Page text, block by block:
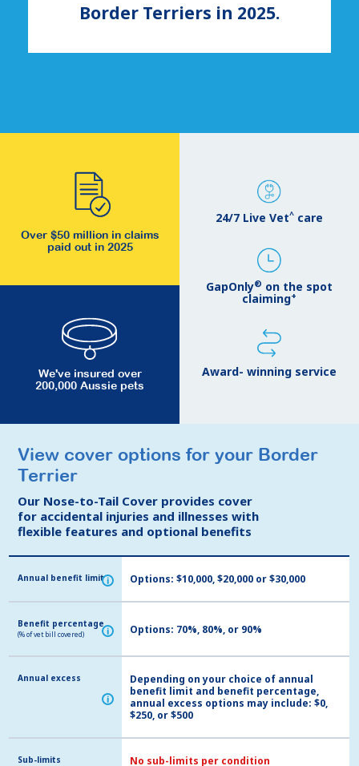
Border Terriers in 2025.
Over $50 million in claims
paid out in 2025
We've insured over
200,000 Aussie pets
24/7 Live Vet^ care
GapOnly® on the spot
claiming+
Award- winning service
View cover options for your Border
Terrier
Our Nose-to-Tail Cover provides cover
for accidental injuries and illnesses with
flexible features and optional benefits
Annual benefit limit i
Benefit percentage
(% of vet bill covered) i
Annual excess
i
Sub-limits
View cover options for your Border
Terrier
Our Nose-to-Tail Cover provides cover
for accidental injuries and illnesses with
flexible features and optional benefits
Annual benefit limit i Options: $10,000, $20,000 or $30,000
Benefit percentage
(% of vet bill covered) i Options: 70%, 80%, or 90%
Annual excess
i
Depending on your choice of annual
benefit limit and benefit percentage,
annual excess options may include: $0,
$250, or $500
Sub-limits No sub-limits per condition